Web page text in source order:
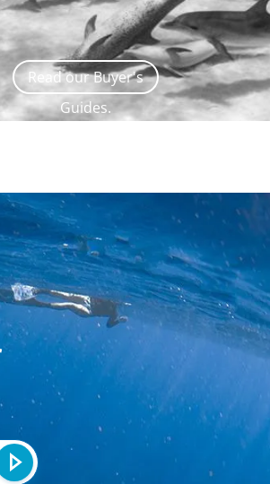
Read our Buyer's
Guides.